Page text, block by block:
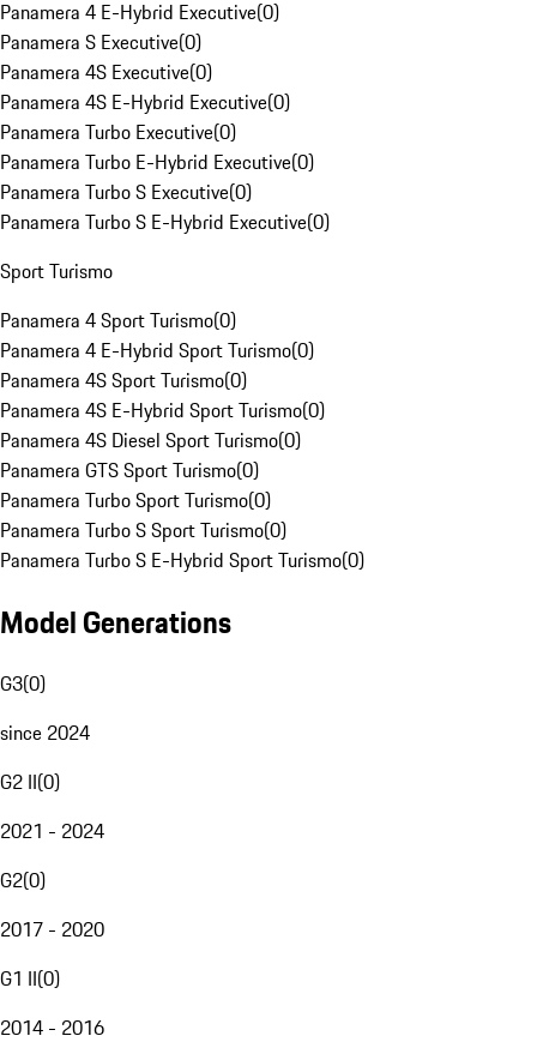
Panamera 4 E-Hybrid Executive(0)
Panamera S Executive(0)
Panamera 4S Executive(0)
Panamera 4S E-Hybrid Executive(0)
Panamera Turbo Executive(0)
Panamera Turbo E-Hybrid Executive(0)
Panamera Turbo S Executive(0)
Panamera Turbo S E-Hybrid Executive(0)
Sport Turismo
Panamera 4 Sport Turismo(0)
Panamera 4 E-Hybrid Sport Turismo(0)
Panamera 4S Sport Turismo(0)
Panamera 4S E-Hybrid Sport Turismo(0)
Panamera 4S Diesel Sport Turismo(0)
Panamera GTS Sport Turismo(0)
Panamera Turbo Sport Turismo(0)
Panamera Turbo S Sport Turismo(0)
Panamera Turbo S E-Hybrid Sport Turismo(0)
Model Generations
G3(0)
since 2024
G2 II(0)
2021 - 2024
G2(0)
2017 - 2020
G1 II(0)
2014 - 2016